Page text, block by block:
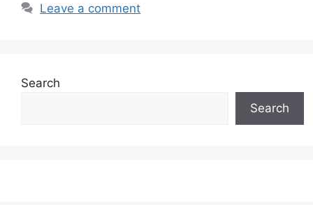
Leave a comment
Search
Search